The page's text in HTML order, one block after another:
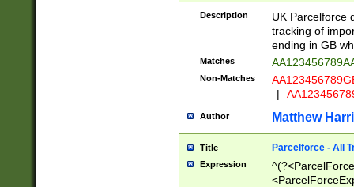
Description
UK Parcelforce
tracking of
ending in GB
Matches
Non-Matches
|
Author Matthew
Title Parcelforce - All
Expression